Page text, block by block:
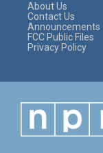
About Us
Contact Us
Announcements
FCC Public Files
Privacy Policy